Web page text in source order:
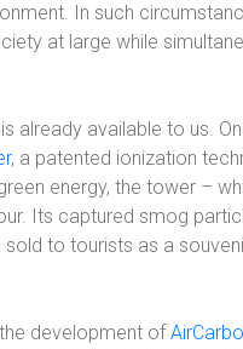
In such
at large while
already available to us.
, a patented ionization
energy, the tower –
Its captured smog
sold to tourists as a
development of